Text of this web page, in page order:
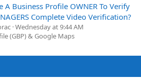
A Business Profile OWNER To Verify
Complete Video Verification?
Wednesday at 9:44 AM
(GBP) & Google Maps